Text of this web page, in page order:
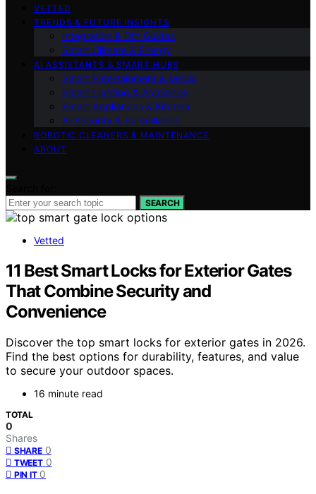
VETTED
TRENDS & FUTURE INSIGHTS
Integration & DIY Guides
Smart Climate & Energy
AI ASSISTANTS & SMART HUBS
Smart Entertainment & Media
Smart Lighting & Ambiance
Smart Appliances & Kitchen
AI Security & Surveillance
ROBOTIC CLEANERS & MAINTENANCE
ABOUT
SEARCH
Vetted
11 Best Smart Locks for Exterior Gates
That Combine Security and
Convenience
Discover the top smart locks for exterior gates in 2026.
Find the best options for durability, features, and value
to secure your outdoor spaces.
16 minute read
TOTAL
0
Shares
SHARE 0
TWEET 0
PIN IT 0